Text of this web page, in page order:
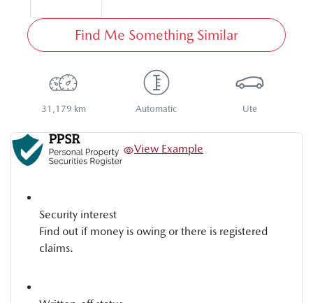
Find Me Something Similar
31,179 km Automatic Ute
View Example
Security interest
Find out if money is owing or there is registered
claims.